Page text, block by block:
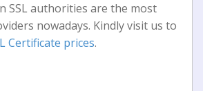
SSL authorities are the most
nowadays. Kindly visit us to
Certificate prices.